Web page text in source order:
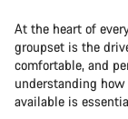
At the heart of
groupset is the
comfortable, and
understanding
available is